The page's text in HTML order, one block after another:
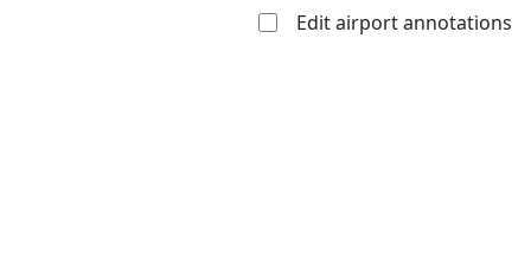
Edit airport annotations